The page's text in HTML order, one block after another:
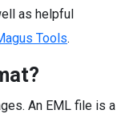
as helpful
Tools.
An EML file is a